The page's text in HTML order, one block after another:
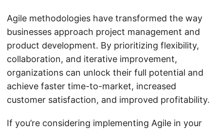
Agile methodologies have transformed the way
businesses approach project management and
product development. By prioritizing flexibility,
collaboration, and iterative improvement,
organizations can unlock their full potential and
achieve faster time-to-market, increased
customer satisfaction, and improved profitability.
If you’re considering implementing Agile in your